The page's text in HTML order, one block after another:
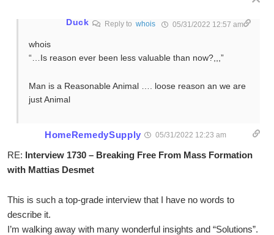
Duck Reply to whois 05/31/2022 12:57 am
whois
“…Is reason ever been less valuable than now?,,,”
Man is a Reasonable Animal …. loose reason an we are
just Animal
HomeRemedySupply 05/31/2022 12:23 am
RE: Interview 1730 – Breaking Free From Mass Formation
with Mattias Desmet
This is such a top-grade interview that I have no words to
describe it.
I’m walking away with many wonderful insights and “Solutions”.